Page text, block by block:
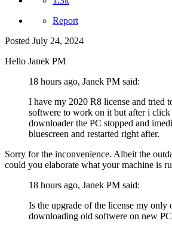
Report
Posted July 24, 2024
Hello Janek PM
18 hours ago, Janek PM said:
I have my 2020 R8 license and tried
softwere to work on it but after i click
downloader the PC stopped and
bluescreen and restarted right after.
Sorry for the inconvenience. Albeit the
could you elaborate what your machine is
18 hours ago, Janek PM said:
Is the upgrade of the license my only
downloading old softwere on new